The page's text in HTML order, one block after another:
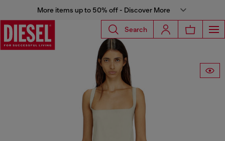
More items up to 50% off - Discover More
Search